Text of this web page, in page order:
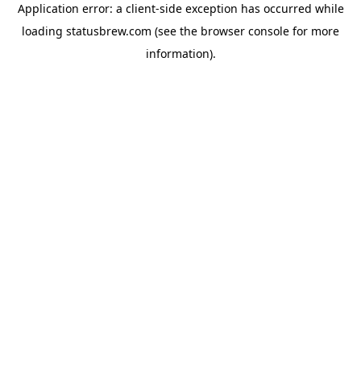
Application error: a client-side exception has occurred while
loading statusbrew.com (see the browser console for more
information).